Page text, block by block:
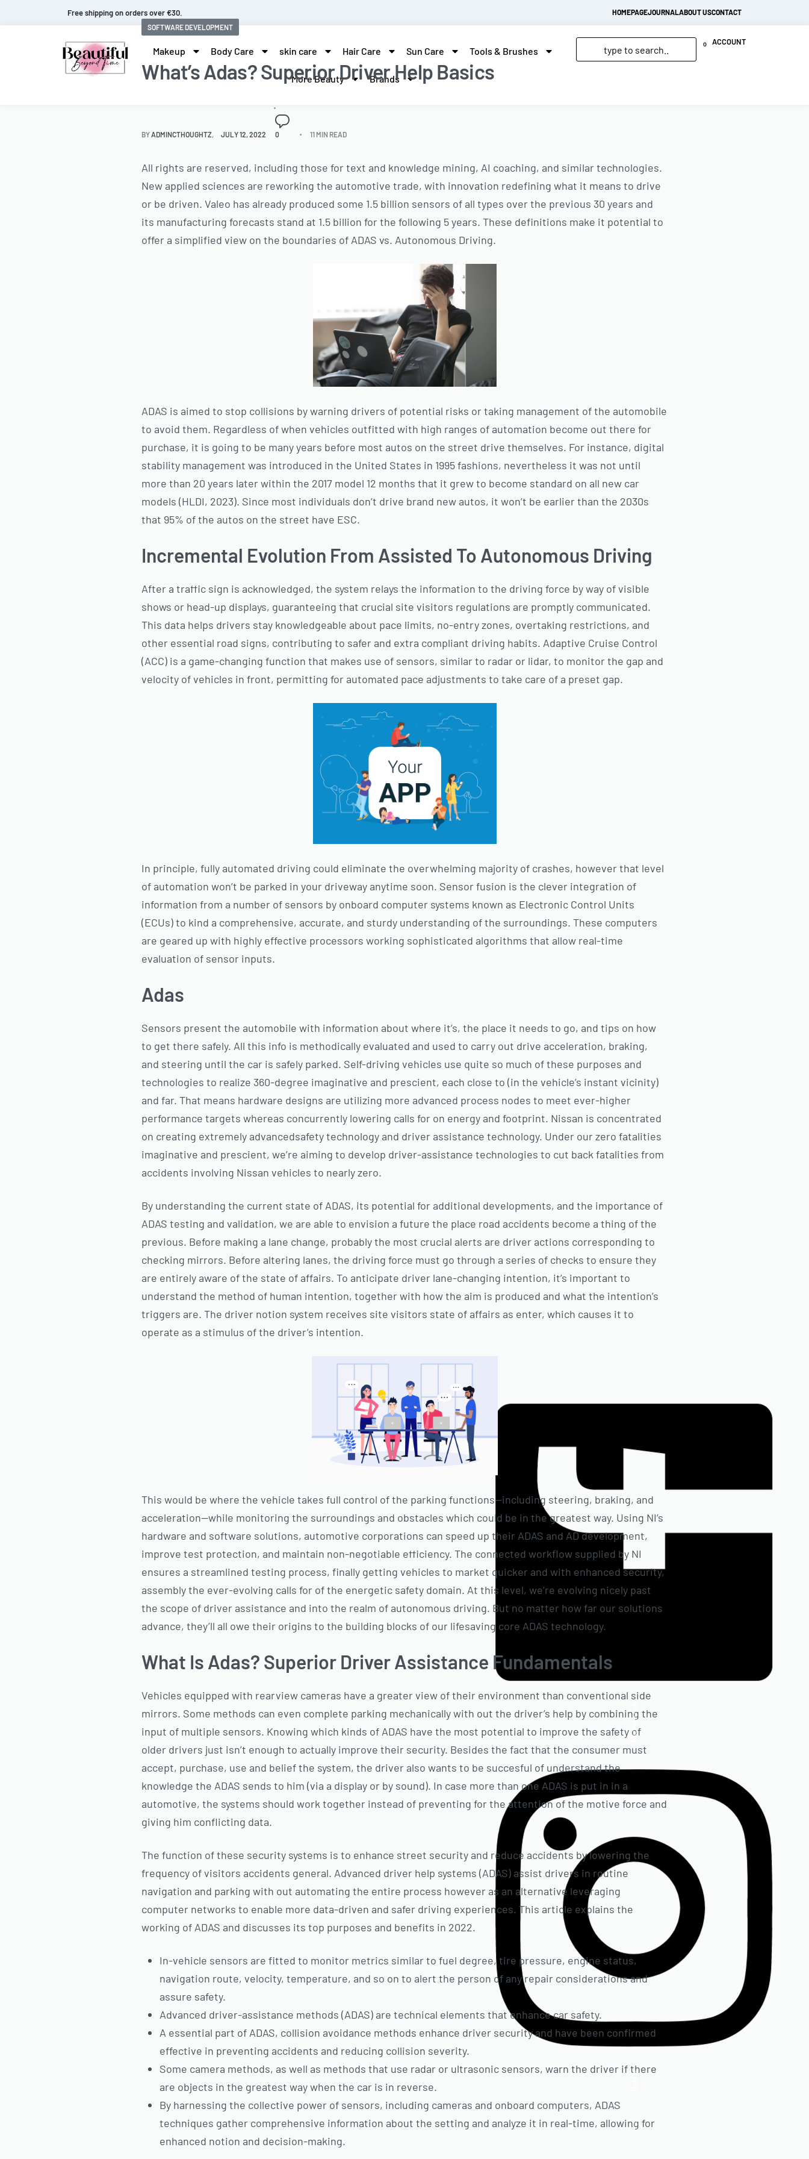
Fast and extended returns. HOMEPAGEJOURNALABOUT USCONTACT
Makeup Body Care skin care Hair Care Sun Care Tools & Brushes
More Beauty Brands
0 ACCOUNT
SOFTWARE DEVELOPMENT
What’s Adas? Superior Driver Help Basics
BYADMINCTHOUGHTZ JULY 12, 2022 0 11 MIN READ
All rights are reserved, including those for text and knowledge mining, AI coaching, and similar technologies.
New applied sciences are reworking the automotive trade, with innovation redefining what it means to drive
or be driven. Valeo has already produced some 1.5 billion sensors of all types over the previous 30 years and
its manufacturing forecasts stand at 1.5 billion for the following 5 years. These definitions make it potential to
offer a simplified view on the boundaries of ADAS vs. Autonomous Driving.
ADAS is aimed to stop collisions by warning drivers of potential risks or taking management of the automobile
to avoid them. Regardless of when vehicles outfitted with high ranges of automation become out there for
purchase, it is going to be many years before most autos on the street drive themselves. For instance, digital
stability management was introduced in the United States in 1995 fashions, nevertheless it was not until
more than 20 years later within the 2017 model 12 months that it grew to become standard on all new car
models (HLDI, 2023). Since most individuals don’t drive brand new autos, it won’t be earlier than the 2030s
that 95% of the autos on the street have ESC.
Incremental Evolution From Assisted To Autonomous Driving
After a traffic sign is acknowledged, the system relays the information to the driving force by way of visible
shows or head-up displays, guaranteeing that crucial site visitors regulations are promptly communicated.
This data helps drivers stay knowledgeable about pace limits, no-entry zones, overtaking restrictions, and
other essential road signs, contributing to safer and extra compliant driving habits. Adaptive Cruise Control
(ACC) is a game-changing function that makes use of sensors, similar to radar or lidar, to monitor the gap and
velocity of vehicles in front, permitting for automated pace adjustments to take care of a preset gap.
In principle, fully automated driving could eliminate the overwhelming majority of crashes, however that level
of automation won’t be parked in your driveway anytime soon. Sensor fusion is the clever integration of
information from a number of sensors by onboard computer systems known as Electronic Control Units
(ECUs) to kind a comprehensive, accurate, and sturdy understanding of the surroundings. These computers
are geared up with highly effective processors working sophisticated algorithms that allow real-time
evaluation of sensor inputs.
Adas
Sensors present the automobile with information about where it’s, the place it needs to go, and tips on how
to get there safely. All this info is methodically evaluated and used to carry out drive acceleration, braking,
and steering until the car is safely parked. Self-driving vehicles use quite so much of these purposes and
technologies to realize 360-degree imaginative and prescient, each close to (in the vehicle’s instant vicinity)
and far. That means hardware designs are utilizing more advanced process nodes to meet ever-higher
performance targets whereas concurrently lowering calls for on energy and footprint. Nissan is concentrated
on creating extremely advancedsafety technology and driver assistance technology. Under our zero fatalities
imaginative and prescient, we’re aiming to develop driver-assistance technologies to cut back fatalities from
accidents involving Nissan vehicles to nearly zero.
By understanding the current state of ADAS, its potential for additional developments, and the importance of
ADAS testing and validation, we are able to envision a future the place road accidents become a thing of the
previous. Before making a lane change, probably the most crucial alerts are driver actions corresponding to
checking mirrors. Before altering lanes, the driving force must go through a series of checks to ensure they
are entirely aware of the state of affairs. To anticipate driver lane-changing intention, it’s important to
understand the method of human intention, together with how the aim is produced and what the intention’s
triggers are. The driver notion system receives site visitors state of affairs as enter, which causes it to
operate as a stimulus of the driver’s intention.
This would be where the vehicle takes full control of the parking functions—including steering, braking, and
acceleration—while monitoring the surroundings and obstacles which could be in the greatest way. Using NI’s
hardware and software solutions, automotive corporations can speed up their ADAS and AD development,
improve test protection, and maintain non-negotiable efficiency. The connected workflow supplied by NI
ensures a streamlined testing process, finally getting vehicles to market quicker and with enhanced security,
assembly the ever-evolving calls for of the energetic safety domain. At this level, we’re evolving nicely past
the scope of driver assistance and into the realm of autonomous driving. But no matter how far our solutions
advance, they’ll all owe their origins to the building blocks of our lifesaving core ADAS technology.
What Is Adas? Superior Driver Assistance Fundamentals
Vehicles equipped with rearview cameras have a greater view of their environment than conventional side
mirrors. Some methods can even complete parking mechanically with out the driver’s help by combining the
input of multiple sensors. Knowing which kinds of ADAS have the most potential to improve the safety of
older drivers just isn’t enough to actually improve their security. Besides the fact that the consumer must
accept, purchase, use and belief the system, the driver also wants to be succesful of understand the
knowledge the ADAS sends to him (via a display or by sound). In case more than one ADAS is put in in a
automotive, the systems should work together instead of preventing for the attention of the motive force and
giving him conflicting data.
The function of these security systems is to enhance street security and reduce accidents by lowering the
frequency of visitors accidents general. Advanced driver help systems (ADAS) assist drivers in routine
navigation and parking with out automating the entire process however as an alternative leveraging
computer networks to enable more data-driven and safer driving experiences. This article explains the
working of ADAS and discusses its top purposes and benefits in 2022.
In-vehicle sensors are fitted to monitor metrics similar to fuel degree, tire pressure, engine status,
navigation route, velocity, temperature, and so on to alert the person of any repair considerations and
assure safety.
Advanced driver-assistance methods (ADAS) are technical elements that enhance car safety.
A essential part of ADAS, collision avoidance methods enhance driver security and have been confirmed
effective in preventing accidents and reducing collision severity.
Some camera methods, as well as methods that use radar or ultrasonic sensors, warn the driver if there
are objects in the greatest way when the car is in reverse.
By harnessing the collective power of sensors, including cameras and onboard computers, ADAS
techniques gather comprehensive information about the setting and analyze it in real-time, allowing for
enhanced notion and decision-making.
Follow us
Insta.
Facebook